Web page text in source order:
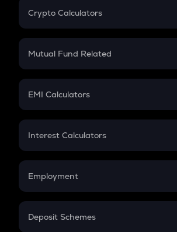
Crypto Calculators
Crypto SIP Calculator
Crypto Futures
Mutual Fund Related
Mutual Fund
EMI Calculators
EMI
Credit Card EMI
Interest Calculators
Compound Interest
Employment
In-Hand Salary
Deposit Schemes